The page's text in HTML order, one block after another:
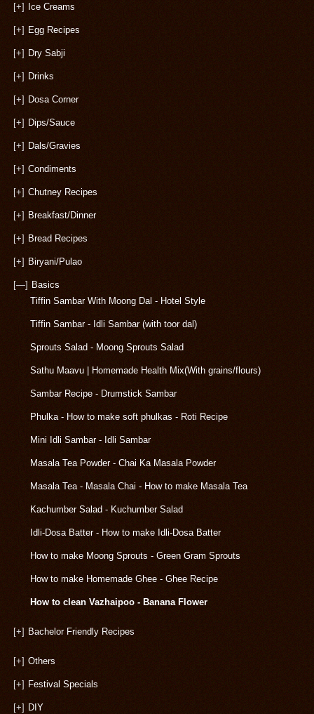
[+] Ice Creams
[+] Egg Recipes
[+] Dry Sabji
[+] Drinks
[+] Dosa Corner
[+] Dips/Sauce
[+] Dals/Gravies
[+] Condiments
[+] Chutney Recipes
[+] Breakfast/Dinner
[+] Bread Recipes
[+] Biryani/Pulao
[—] Basics
Tiffin Sambar With Moong Dal - Hotel Style
Tiffin Sambar - Idli Sambar (with toor dal)
Sprouts Salad - Moong Sprouts Salad
Sathu Maavu | Homemade Health Mix(With grains/flours)
Sambar Recipe - Drumstick Sambar
Phulka - How to make soft phulkas - Roti Recipe
Mini Idli Sambar - Idli Sambar
Masala Tea Powder - Chai Ka Masala Powder
Masala Tea - Masala Chai - How to make Masala Tea
Kachumber Salad - Kuchumber Salad
Idli-Dosa Batter - How to make Idli-Dosa Batter
How to make Moong Sprouts - Green Gram Sprouts
How to make Homemade Ghee - Ghee Recipe
How to clean Vazhaipoo - Banana Flower
[+] Bachelor Friendly Recipes
[+] Others
[+] Festival Specials
[+] DIY